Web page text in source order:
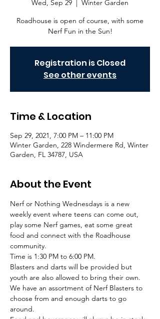
Wed, Sep 29
  |
Winter Garden
Roadhouse is open of course, with some
Nerf Fun in the Sun!
Registration is Closed
See other events
Time & Location
Sep 29, 2021, 7:00 PM – 11:00 PM
Winter Garden, 228 Windermere Rd, Winter
Garden, FL 34787, USA
About the Event
Nerf or Nothing Wednesdays is a new
weekly event where teens can come out,
play some Nerf games, eat some great
food and connect with the Roadhouse
community.
Time is 1:30 PM to 6:00 PM.
Blasters and darts will be provided but
youth are also allowed to bring their own.
We have an assortment of Nerf Blasters to
choose from and enough darts to go
around.